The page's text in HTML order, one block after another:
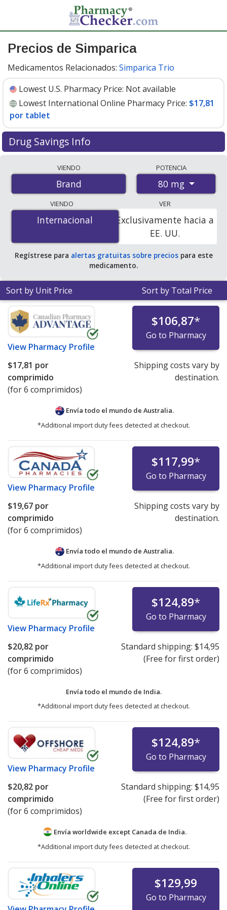
Precios de Simparica
Medicamentos Relacionados: Simparica Trio
Lowest U.S. Pharmacy Price: Not available
Lowest International Online Pharmacy Price: $17,81
por tablet
Drug Savings Info
international online pharmacies, U.S. mail-order
pharmacies, and discount coupon programs. The
lowest available price for Simparica 80 mg is$17.81 per
tabletfor 6 tablets at PharmacyChecker-accredited
online pharmacies.
VIENDO
Brand
POTENCIA
80 mg
VIENDO
Internacional
Internacional
VER
Exclusivamente hacia a
EE. UU.
Regístrese para alertas gratuitas sobre preciospara este
medicamento.
Sort by Unit Price Sort by Total Price
View Pharmacy Profile
$106,87*
Go to Pharmacy
$17,81 por
comprimido
(for 6 comprimidos)
Shipping costs vary by
destination.
Envía todo el mundo de Australia.
*Additional import duty fees detected at checkout.
View Pharmacy Profile
$117,99*
Go to Pharmacy
$19,67 por
comprimido
(for 6 comprimidos)
Shipping costs vary by
destination.
Envía todo el mundo de Australia.
*Additional import duty fees detected at checkout.
View Pharmacy Profile
$124,89*
Go to Pharmacy
$20,82 por
comprimido
(for 6 comprimidos)
Standard shipping: $14,95
(Free for first order)
Envía todo el mundo de India.
*Additional import duty fees detected at checkout.
View Pharmacy Profile
$124,89*
Go to Pharmacy
$20,82 por
comprimido
(for 6 comprimidos)
Standard shipping: $14,95
(Free for first order)
Envía worldwide except Canada de India.
*Additional import duty fees detected at checkout.
$129,99
Go to Pharmacy